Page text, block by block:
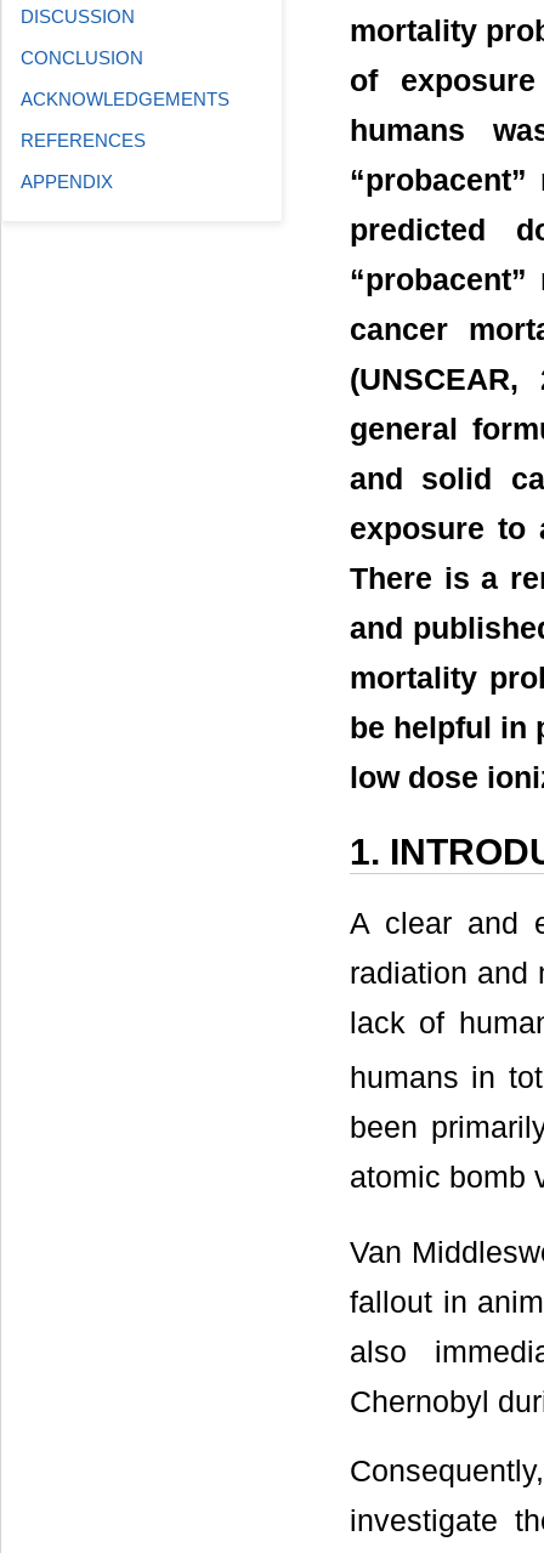
mortality
of
humans
predicted
cancer
general
and solid
exposure to
There is a
and
mortality
be helpful in
low dose
1.
A clear and
radiation and
lack of
humans in
been
atomic bomb
Van
fallout in
also
Chernobyl
investigate
DISCUSSION
CONCLUSION
ACKNOWLEDGEMENTS
REFERENCES
APPENDIX